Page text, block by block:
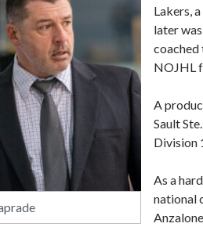
Lakers,
later
coached
NOJHL
A
Sault
Division
As a
national